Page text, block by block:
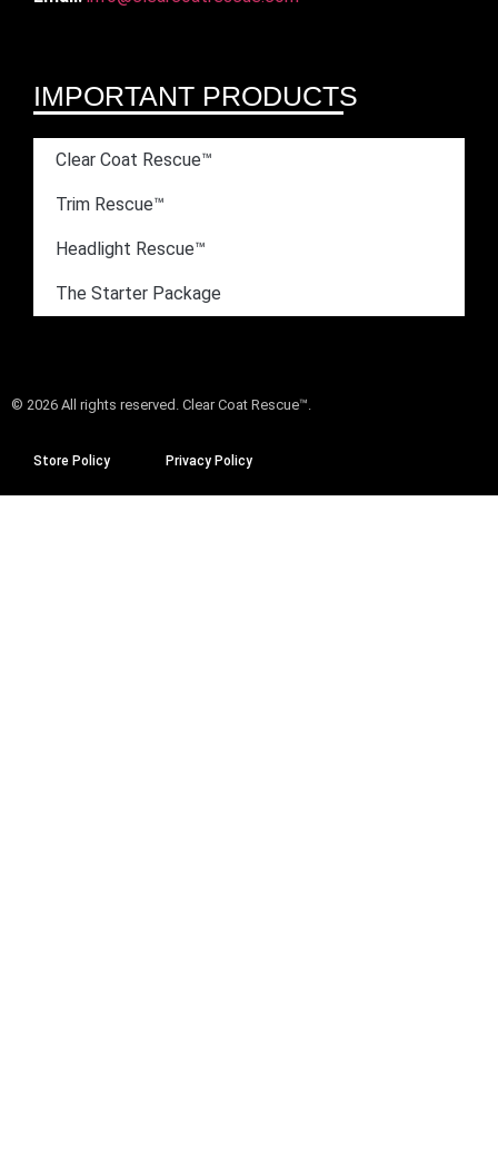
IMPORTANT PRODUCTS
Clear Coat Rescue™
Trim Rescue™
Headlight Rescue™
The Starter Package
© 2026 All rights reserved. Clear Coat Rescue™.
Store Policy Privacy Policy